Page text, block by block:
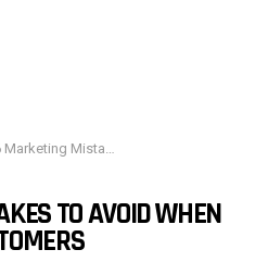
Mistakes to Avoid When Reaching B2B Customers
TO AVOID WHEN